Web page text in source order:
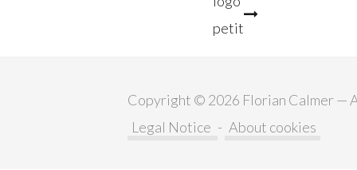
petit
Copyright © 2026 Florian Calmer —
Legal Notice - About cookies